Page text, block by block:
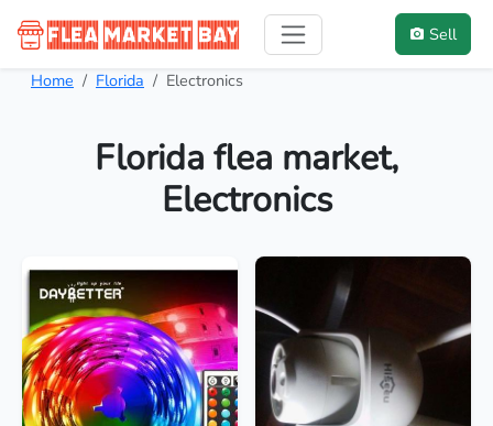
Sell
Home Florida Electronics
Florida flea market,
Electronics